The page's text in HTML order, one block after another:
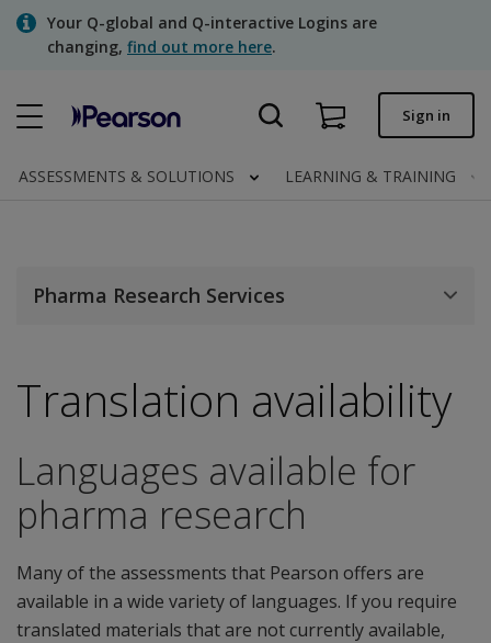
SkipYour Q-global and Q-interactive Logins are
changing, find out more here.
Quick order Sign in
ASSESSMENTS & SOLUTIONS LEARNING & TRAINING
Translation availability
Languages available for
pharma research
Many of the assessments that Pearson offers are
available in a wide variety of languages. If you require
translated materials that are not currently available,
Pharma Research Services